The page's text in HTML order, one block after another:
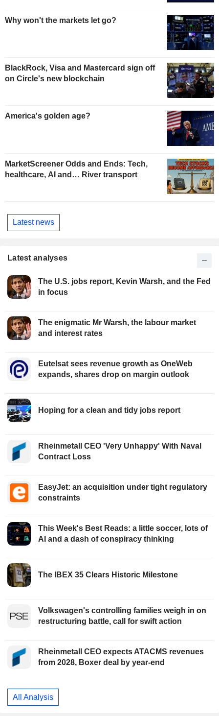
Why won't the markets let go?
BlackRock, Visa and Mastercard sign off
on Circle's new blockchain
America's golden age?
MarketScreener Odds and Ends: Tech,
healthcare, AI and… River transport
Latest news
Latest analyses
The U.S. jobs report, Kevin Warsh, and the Fed
in focus
The enigmatic Mr Warsh, the labour market
and interest rates
Eutelsat sees revenue growth as OneWeb
expands, shares drop on margin outlook
Hoping for a clean and tidy jobs report
Rheinmetall CEO 'Very Unhappy' With Naval
Contract Loss
EasyJet: an acquisition under tight regulatory
constraints
This Week's Best Reads: a little soccer, lots of
AI and a dash of conspiracy thinking
The IBEX 35 Clears Historic Milestone
Volkswagen's controlling families weigh in on
restructuring battle, call for swift action
Rheinmetall CEO expects ATACMS revenues
from 2028, Boxer deal by year-end
All Analysis